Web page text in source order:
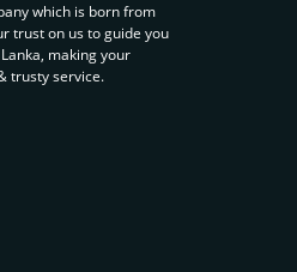
which is born from
trust on us to guide you
making your
trusty service.